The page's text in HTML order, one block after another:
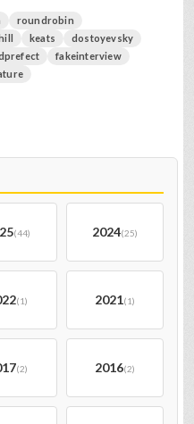
roundrobin
keats
dostoyevsky
fakeinterview
(44) 2024(25)
(1) 2021(1)
(2) 2016(2)